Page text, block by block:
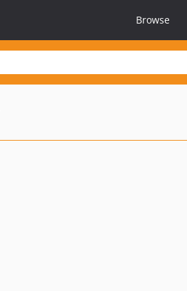
Browse